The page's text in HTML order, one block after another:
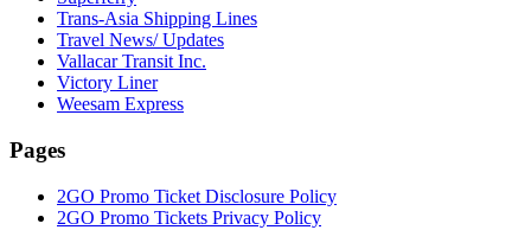
Trans-Asia Shipping Lines
Travel News/ Updates
Vallacar Transit Inc.
Victory Liner
Weesam Express
Pages
2GO Promo Ticket Disclosure Policy
2GO Promo Tickets Privacy Policy